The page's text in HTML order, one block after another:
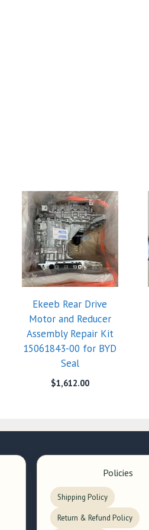
Ekeeb Rear Drive
Motor and Reducer
Assembly Repair Kit
15061843-00 for BYD
Seal
$1,612.00
Policies
Shipping Policy
Return & Refund Policy